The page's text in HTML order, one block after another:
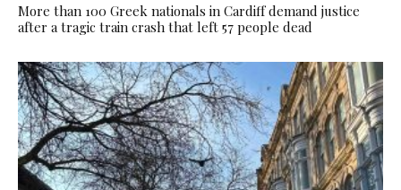
More than 100 Greek nationals in Cardiff demand justice
after a tragic train crash that left 57 people dead